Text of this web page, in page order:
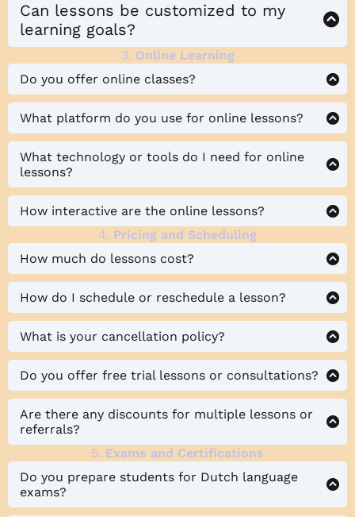
Can lessons be customized to my
learning goals?
3. Online Learning
Do you offer online classes?
What platform do you use for online lessons?
What technology or tools do I need for online
lessons?
How interactive are the online lessons?
4. Pricing and Scheduling
How much do lessons cost?
How do I schedule or reschedule a lesson?
What is your cancellation policy?
Do you offer free trial lessons or consultations?
Are there any discounts for multiple lessons or
referrals?
5. Exams and Certifications
Do you prepare students for Dutch language
exams?